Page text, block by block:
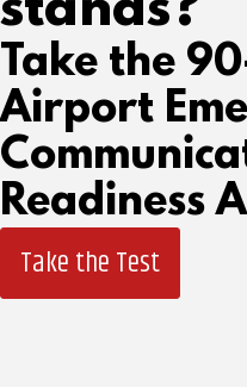
Take the
Airport
Readiness
Take the Test